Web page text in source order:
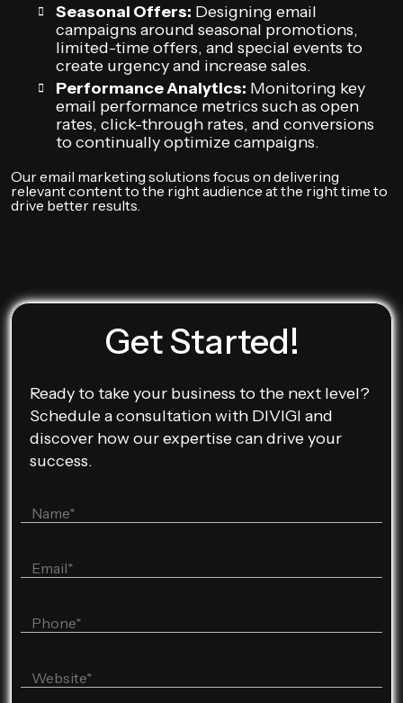
Seasonal Offers: Designing email
campaigns around seasonal promotions,
limited-time offers, and special events to
create urgency and increase sales.
Performance Analytics: Monitoring key
email performance metrics such as open
rates, click-through rates, and conversions
to continually optimize campaigns.
Our email marketing solutions focus on delivering
relevant content to the right audience at the right time to
drive better results.
Get Started!
Ready to take your business to the next level?
Schedule a consultation with DIVIGI and
discover how our expertise can drive your
success.